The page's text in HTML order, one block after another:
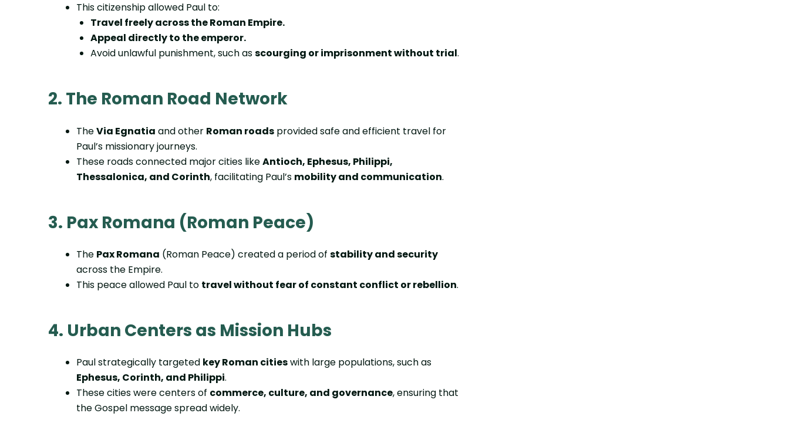
This citizenship allowed Paul to:
Travel freely across the Roman Empire.
Appeal directly to the emperor.
Avoid unlawful punishment, such asscourging or imprisonment without trial.
2. The Roman Road Network
TheVia Egnatia and other Roman roads provided safe and efficient travel for
Paul’s missionary journeys.
These roads connected major cities likeAntioch, Ephesus, Philippi,
Thessalonica, and Corinth, facilitating Paul’s mobility and communication.
3. Pax Romana (Roman Peace)
The Pax Romana (Roman Peace) created a period of stability and security
across the Empire.
This peace allowed Paul to travel without fear of constant conflict or rebellion.
4. Urban Centers as Mission Hubs
Paul strategically targeted key Roman citieswith large populations, such as
Ephesus, Corinth, and Philippi.
These cities were centers of commerce, culture, and governance, ensuring that
the Gospel message spread widely.